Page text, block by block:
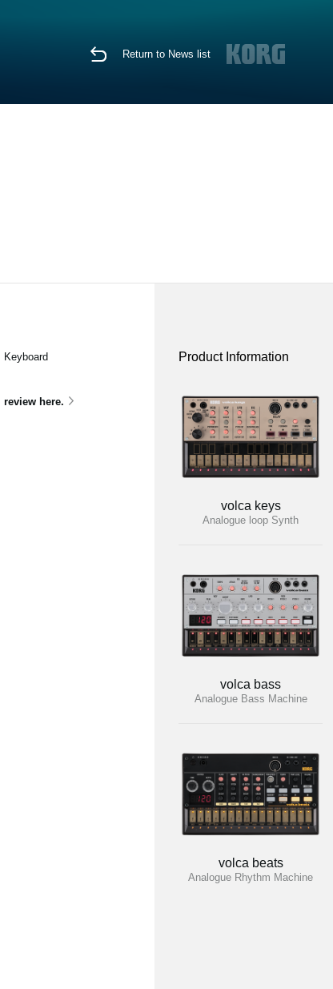
Return to News list
Keyboard
here.
Product Information
volca keys
Analogue loop Synth
volca bass
Analogue Bass Machine
volca beats
Analogue Rhythm Machine